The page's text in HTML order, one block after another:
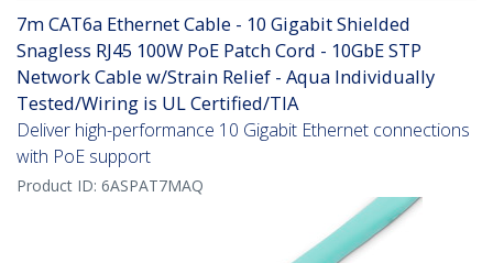
7m CAT6a Ethernet Cable - 10 Gigabit Shielded
Snagless RJ45 100W PoE Patch Cord - 10GbE STP
Network Cable w/Strain Relief - Aqua Individually
Tested/Wiring is UL Certified/TIA
Deliver high-performance 10 Gigabit Ethernet connections
with PoE support
Product ID: 6ASPAT7MAQ